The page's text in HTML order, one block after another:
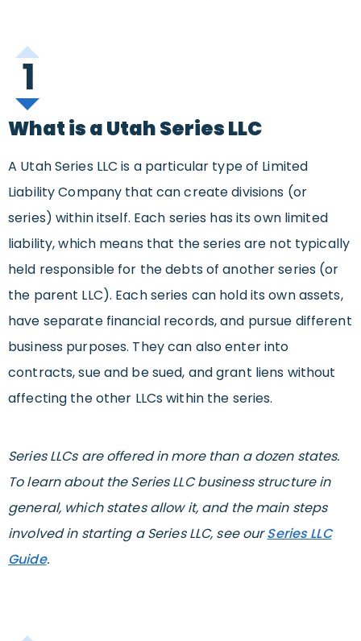
1
What is a Utah Series LLC
A Utah Series LLC is a particular type of Limited
Liability Company that can create divisions (or
series) within itself. Each series has its own limited
liability, which means that the series are not typically
held responsible for the debts of another series (or
the parent LLC). Each series can hold its own assets,
have separate financial records, and pursue different
business purposes. They can also enter into
contracts, sue and be sued, and grant liens without
affecting the other LLCs within the series.
Series LLCs are offered in more than a dozen states.
To learn about the Series LLC business structure in
general, which states allow it, and the main steps
involved in starting a Series LLC, see ourSeries LLC
Guide.